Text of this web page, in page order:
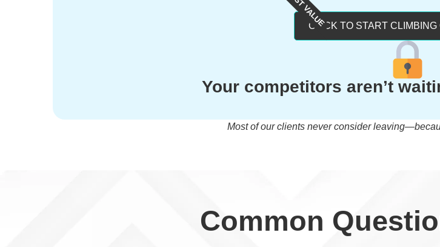
CLICK TO START CLIMBING
Your competitors aren’t
Most of our clients never consider
Common